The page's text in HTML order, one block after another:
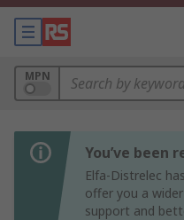
MPN
You’ve been
Elfa-Distrelec
offer you a
support and